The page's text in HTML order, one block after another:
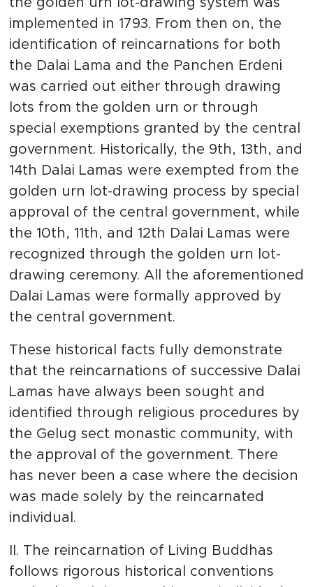
implemented in 1793. From then on, the
identification of reincarnations for both
the Dalai Lama and the Panchen Erdeni
was carried out either through drawing
lots from the golden urn or through
special exemptions granted by the central
government. Historically, the 9th, 13th, and
14th Dalai Lamas were exempted from the
golden urn lot-drawing process by special
approval of the central government, while
the 10th, 11th, and 12th Dalai Lamas were
recognized through the golden urn lot-
drawing ceremony. All the aforementioned
Dalai Lamas were formally approved by
the central government.
These historical facts fully demonstrate
that the reincarnations of successive Dalai
Lamas have always been sought and
identified through religious procedures by
the Gelug sect monastic community, with
the approval of the government. There
has never been a case where the decision
was made solely by the reincarnated
individual.
II. The reincarnation of Living Buddhas
follows rigorous historical conventions